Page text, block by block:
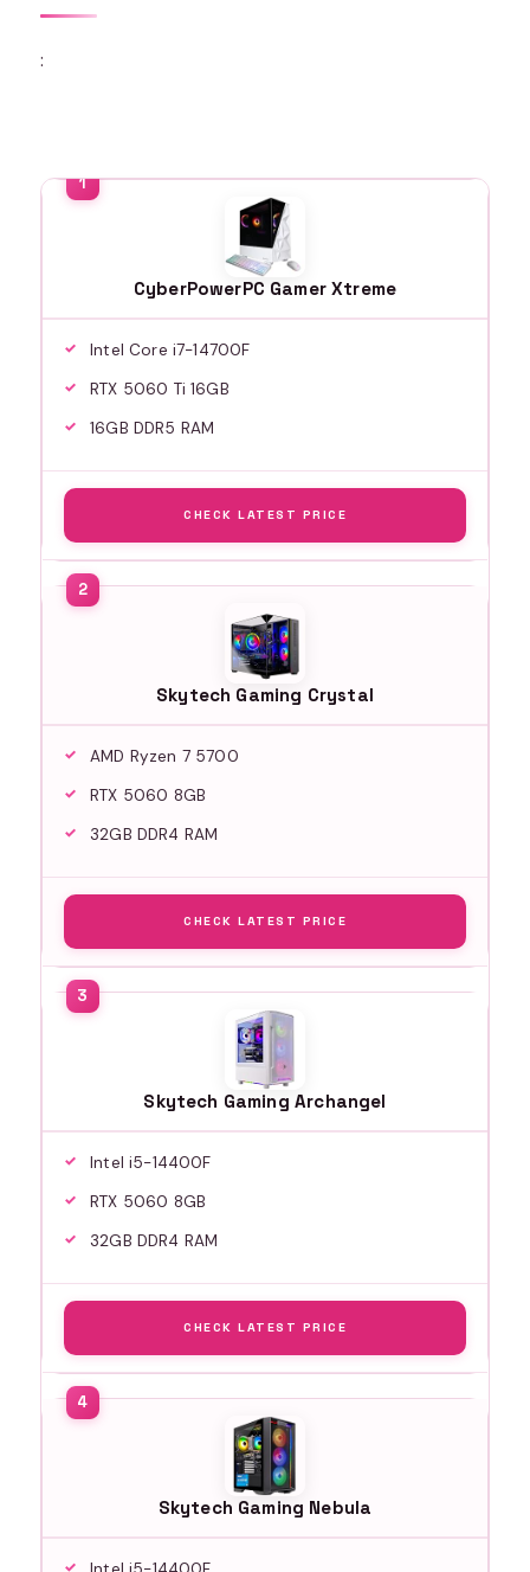
:
CyberPowerPC Gamer Xtreme
Intel Core i7-14700F
RTX 5060 Ti 16GB
16GB DDR5 RAM
CHECK LATEST PRICE
Skytech Gaming Crystal
AMD Ryzen 7 5700
RTX 5060 8GB
32GB DDR4 RAM
CHECK LATEST PRICE
Skytech Gaming Archangel
Intel i5-14400F
RTX 5060 8GB
32GB DDR4 RAM
CHECK LATEST PRICE
Skytech Gaming Nebula